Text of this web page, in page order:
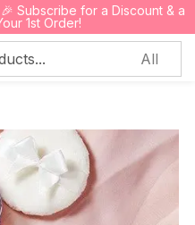
Subscribe for a Discount & a
1st Order!
0
in
Lost password?